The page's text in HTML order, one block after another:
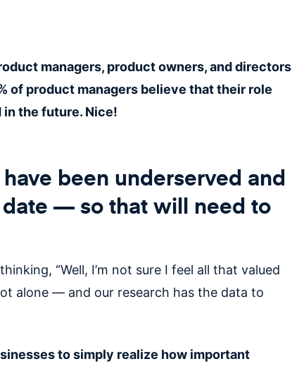
managers, product owners, and directors
of product managers believe that their role
the future. Nice!
have been underserved and
— so that will need to
“Well, I’m not sure I feel all that valued
alone — and our research has the data to
to simply realize how important